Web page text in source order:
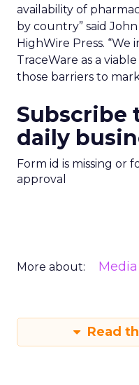
availability of
by country” said
HighWire Press.
TraceWare as a
those barriers to
Subscribe
daily
Form id is missing or
approval
More about: Media
Read